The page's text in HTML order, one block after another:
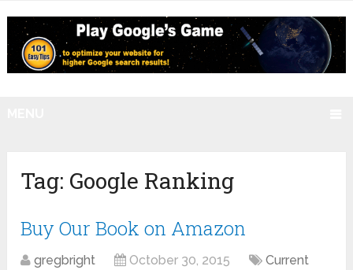
Tag: Google Ranking
Buy Our Book on Amazon
gregbright October 30, 2015
Current